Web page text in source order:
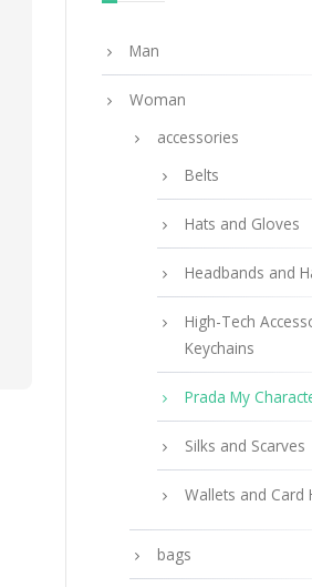
Man
Woman
accessories
Belts
Hats and Gloves
Headbands and
High-Tech
Keychains
Prada My
Silks and Scarves
Wallets and Card
bags